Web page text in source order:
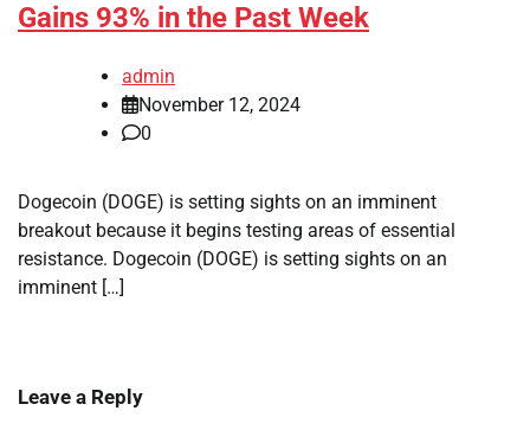
Gains 93% in the Past Week
admin
November 12, 2024
0
Dogecoin (DOGE) is setting sights on an imminent
breakout because it begins testing areas of essential
resistance. Dogecoin (DOGE) is setting sights on an
imminent […]
Leave a Reply